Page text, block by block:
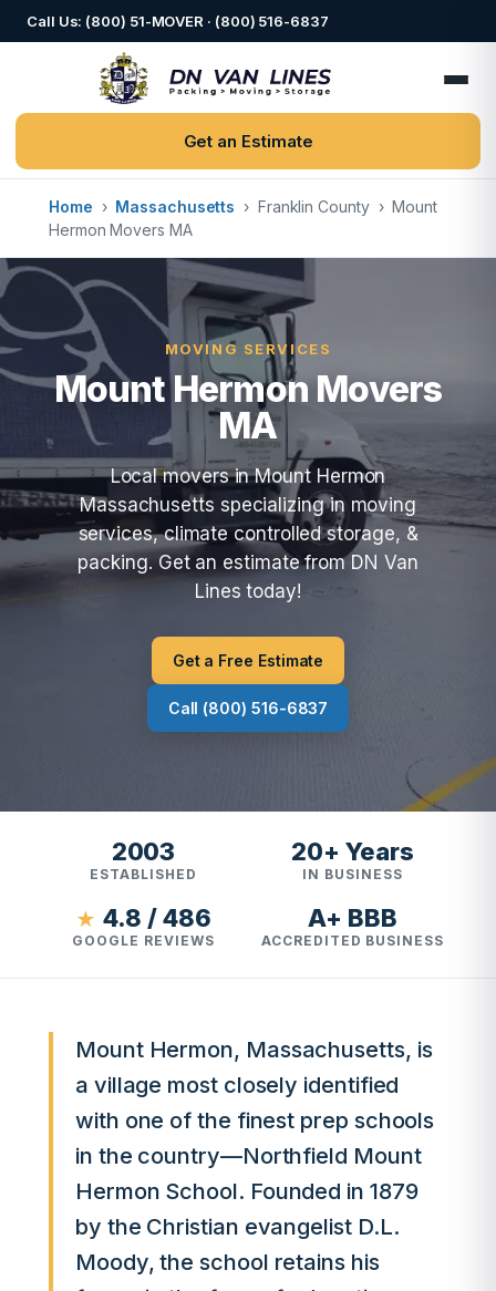
Call Us: (800) 51-MOVER · (800) 516-6837
Get an Estimate
Home › Massachusetts › Franklin County › Mount
Hermon Movers MA
MOVING SERVICES
Mount Hermon Movers
MA
Local movers in Mount Hermon
Massachusetts specializing in moving
services, climate controlled storage, &
packing. Get an estimate from DN Van
Lines today!
Get a Free Estimate
Call (800) 516-6837
2003
ESTABLISHED
20+ Years
IN BUSINESS
★ 4.8 / 486
GOOGLE REVIEWS
A+ BBB
ACCREDITED BUSINESS
Mount Hermon, Massachusetts, is
a village most closely identified
with one of the finest prep schools
in the country—Northfield Mount
Hermon School. Founded in 1879
by the Christian evangelist D.L.
Moody, the school retains his